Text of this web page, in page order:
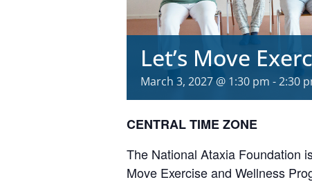
Let’s Move
March 3, 2027 @ 1:30 pm -2:30
CENTRAL TIME ZONE
The National Ataxia Foundation
Move Exercise and Wellness